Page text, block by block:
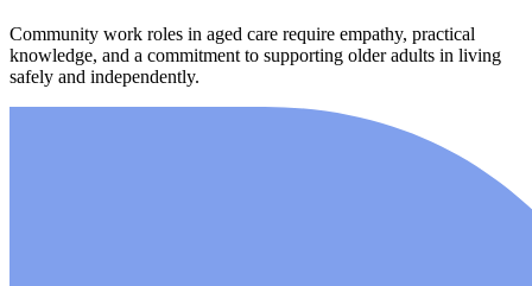
Community work roles in aged care require empathy, practical
knowledge, and a commitment to supporting older adults in living
safely and independently.